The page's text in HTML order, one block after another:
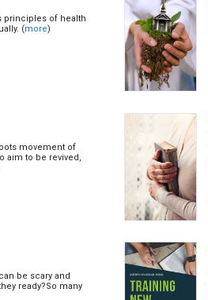
principles of health
(more)
movement of
aim to be revived,
be scary and
ready?So many